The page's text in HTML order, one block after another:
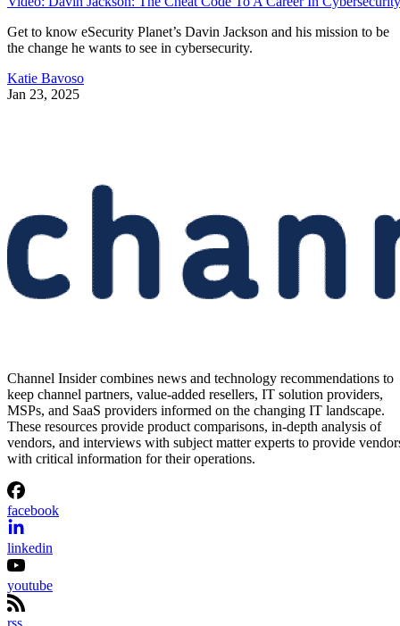
Get to know eSecurity Planet’s Davin Jackson and his mission to be
the change he wants to see in cybersecurity.
Katie Bavoso
Jan 23, 2025
Channel Insider combines news and technology recommendations to
keep channel partners, value-added resellers, IT solution providers,
MSPs, and SaaS providers informed on the changing IT landscape.
These resources provide product comparisons, in-depth analysis of
vendors, and interviews with subject matter experts to provide
with critical information for their operations.
facebook
linkedin
youtube